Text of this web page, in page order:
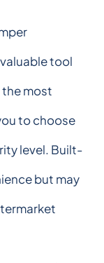
tool
most
to choose
level. Built-
but may